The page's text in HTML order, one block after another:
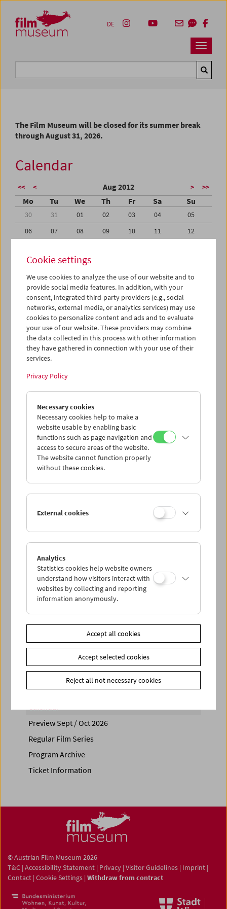
Zum Inhalt
Zum Hauptmenü
Zur Servicenavigation
Zum Suche
Navbar
DE
The Film Museum will be closed for its summer break
through August 31, 2026.
Calendar
<< < Aug 2012 > >>
Mo Tu We Th Fr Sa Su
30 31 01 02 03 04
05
06
07 08 09 10 11
12
20
21 22
27
28 29 30 31 01
02
03
04 05 06 07 08
iCalender
Program booklet (PDF in German)
English language or subtitles
< Previous week Next week >
Mon 13.8.
Tue 14.8.
Wed 15.8.
Thu 16.8.
Sat 18.8.
Sun 19.8.
PROGRAM OVERVIEW
Share on
Calendar
Preview Sept / Oct 2026
Regular Film Series
Program Archive
Ticket Information
© Austrian Film Museum 2026
T&C | Accessibility Statement | Privacy | Visitor Guidelines | Imprint |
Contact | Cookie Settings | Withdraw from contract
Cookie settings
We use cookies to analyze the use of our website and to
provide social media features. In addition, with your
consent, integrated third-party providers (e.g., social
networks, external media, or analytics services) may use
cookies to personalize content and ads and to evaluate
your use of our website. These providers may combine
the data collected in this process with other information
they have gathered in connection with your use of their
services.
Privacy Policy
Necessary cookies
Necessary cookies help to make a
website usable by enabling basic
functions such as page navigation and
access to secure areas of the website.
The website cannot function properly
without these cookies.
External cookies
Analytics
Statistics cookies help website owners
understand how visitors interact with
websites by collecting and reporting
information anonymously.
Accept all cookies
Accept selected cookies
Reject all not necessary cookies